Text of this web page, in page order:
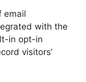
email
with the
in opt-in
visitors’